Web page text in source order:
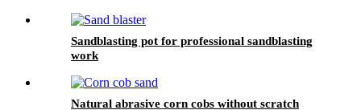
Sandblasting pot for professional sandblasting
work
Natural abrasive corn cobs without scratch